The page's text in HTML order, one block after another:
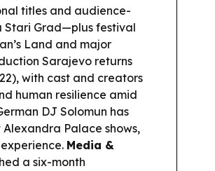
titles and audience-
Stari Grad—plus festival
Land and major
Sarajevo returns
with cast and creators
human resilience amid
DJ Solomun has
Palace shows,
Media &
a six-month